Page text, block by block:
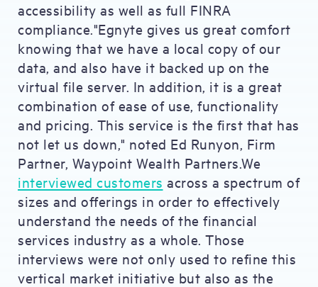
accessibility as well as full FINRA
compliance."Egnyte gives us great comfort
knowing that we have a local copy of our
data, and also have it backed up on the
virtual file server. In addition, it is a great
combination of ease of use, functionality
and pricing. This service is the first that has
not let us down," noted Ed Runyon, Firm
Partner, Waypoint Wealth Partners.We
interviewed customers across a spectrum of
sizes and offerings in order to effectively
understand the needs of the financial
services industry as a whole. Those
interviews were not only used to refine this
vertical market initiative but also as the